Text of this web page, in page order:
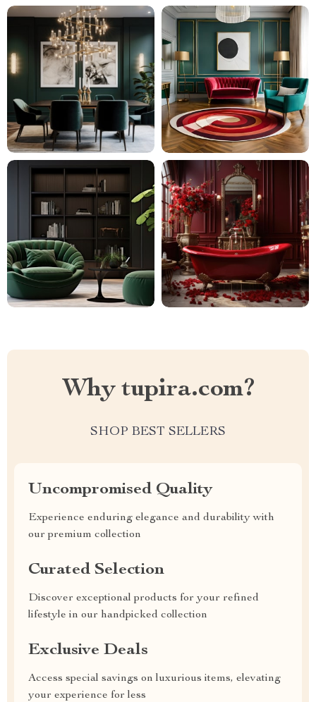
Why tupira.com?
SHOP BEST SELLERS
Uncompromised Quality
Experience enduring elegance and durability with
our premium collection
Curated Selection
Discover exceptional products for your refined
lifestyle in our handpicked collection
Exclusive Deals
Access special savings on luxurious items, elevating
your experience for less